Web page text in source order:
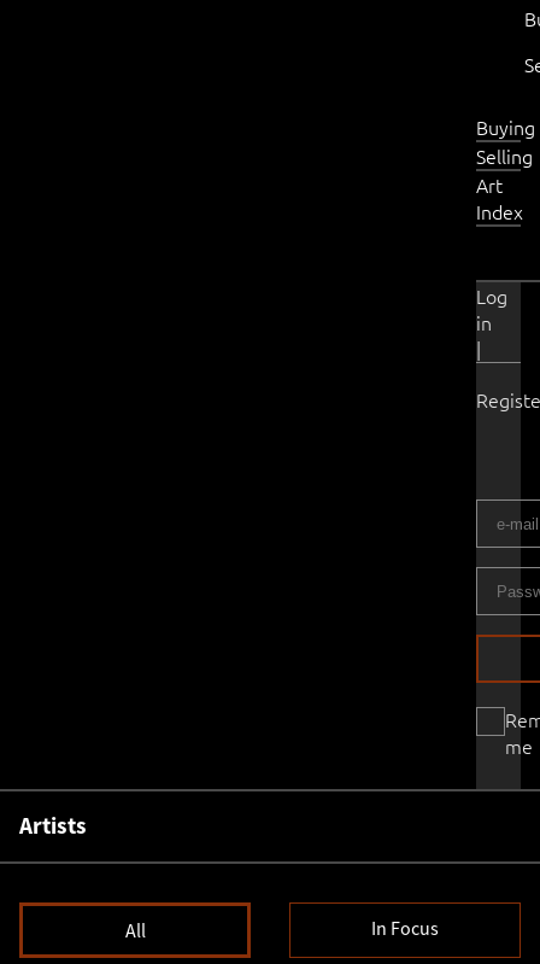
Buying
Selling
Art
Index
Log
in
|
me
Artists
All In Focus